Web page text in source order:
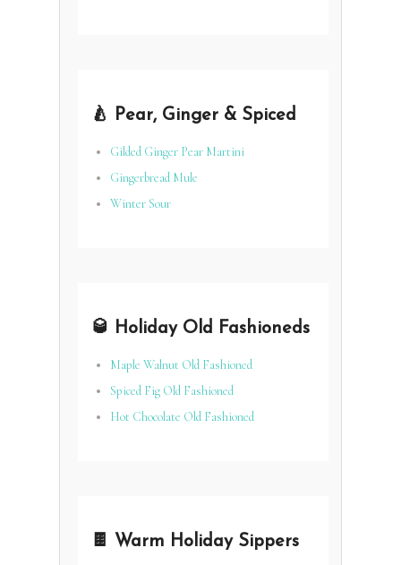
🍐 Pear, Ginger & Spiced
Gilded Ginger Pear Martini
Gingerbread Mule
Winter Sour
🥃 Holiday Old Fashioneds
Maple Walnut Old Fashioned
Spiced Fig Old Fashioned
Hot Chocolate Old Fashioned
🍫 Warm Holiday Sippers